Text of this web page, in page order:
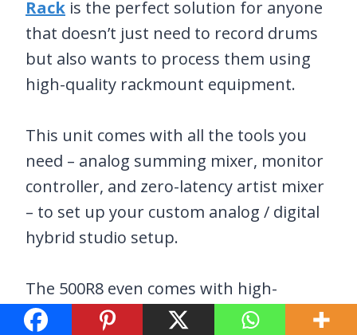
Rack is the perfect solution for anyone
that doesn’t just need to record drums
but also wants to process them using
high-quality rackmount equipment.
This unit comes with all the tools you
need – analog summing mixer, monitor
controller, and zero-latency artist mixer
– to set up your custom analog / digital
hybrid studio setup.
The 500R8 even comes with high-
performance AD-DA conversion, a